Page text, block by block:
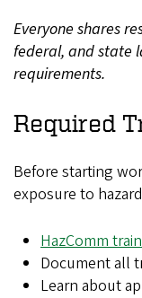
Everyone shares
federal, and state
requirements.
Required
Before starting
exposure to
HazComm
Document all
Learn about